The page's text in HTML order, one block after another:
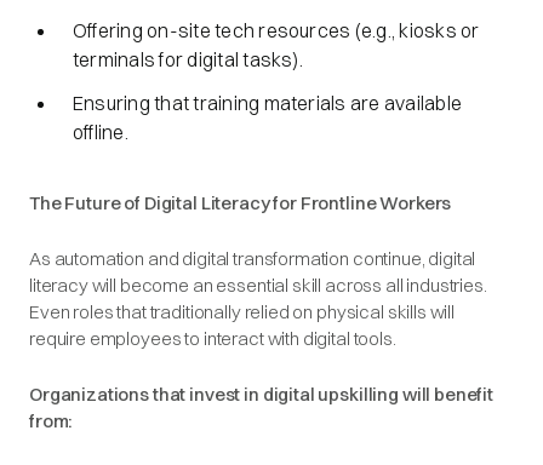
Offering on-site tech resources (e.g., kiosks or
terminals for digital tasks).
Ensuring that training materials are available
offline.
The Future of Digital Literacy for Frontline Workers
As automation and digital transformation continue, digital
literacy will become an essential skill across all industries.
Even roles that traditionally relied on physical skills will
require employees to interact with digital tools.
Organizations that invest in digital upskilling will benefit
from: